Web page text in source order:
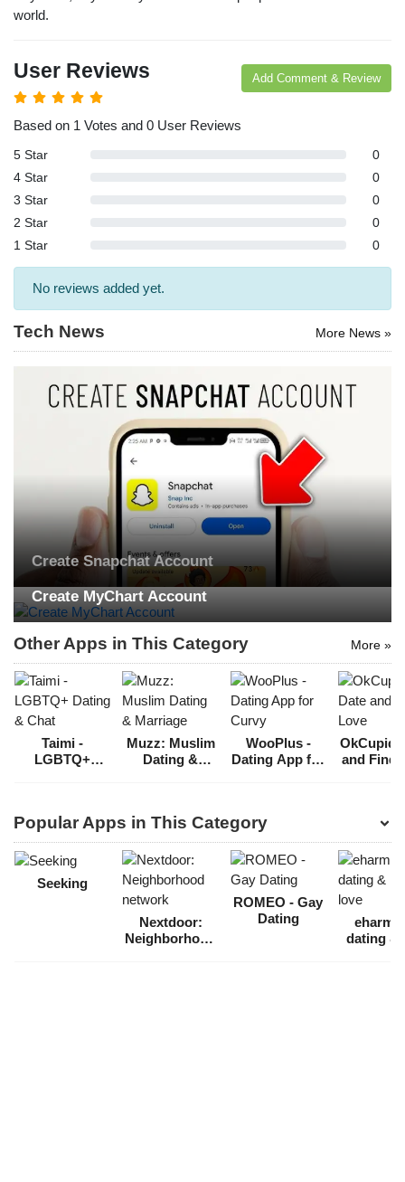
world.
User Reviews Add Comment & Review
Based on 1 Votes and 0 User Reviews
5 Star
0
4 Star
0
3 Star
0
2 Star
0
1 Star
0
No reviews added yet.
Tech News More News »
Create Snapchat Account
Create MyChart Account
Other Apps in This Category More »
Taimi -
LGBTQ+
Muzz: Muslim
Dating &
WooPlus -
Dating App for
OkCupid:
and Find
Popular Apps in This Category
Seeking
Nextdoor:
Neighborhood
ROMEO - Gay
Dating
dating &
App
latest
Latest